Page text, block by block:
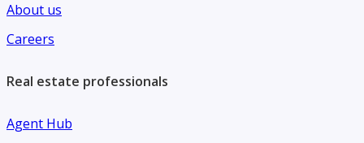
About us
Careers
Real estate professionals
Agent Hub